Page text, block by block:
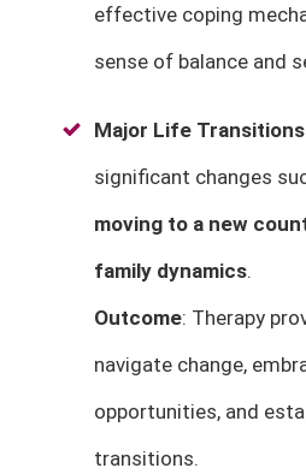
effective coping
sense of balance and
Major Life Transitions
significant changes
moving to a new
family dynamics.
Outcome: Therapy
navigate change,
opportunities, and
transitions.